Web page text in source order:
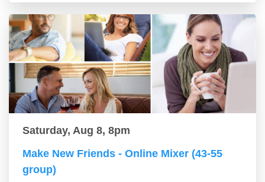
Saturday, Aug 8, 8pm
Make New Friends - Online Mixer (43-55
group)